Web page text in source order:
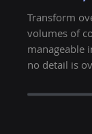
Transform
volumes of
manageable
no detail is